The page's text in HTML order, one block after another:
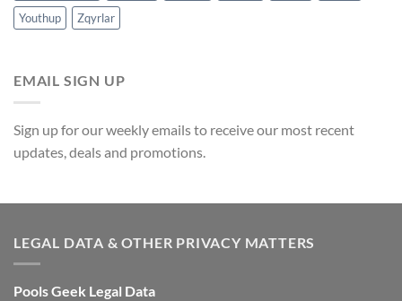
Youthup
Zqyrlar
EMAIL SIGN UP
Sign up for our weekly emails to receive our most recent
updates, deals and promotions.
LEGAL DATA & OTHER PRIVACY MATTERS
Pools Geek Legal Data